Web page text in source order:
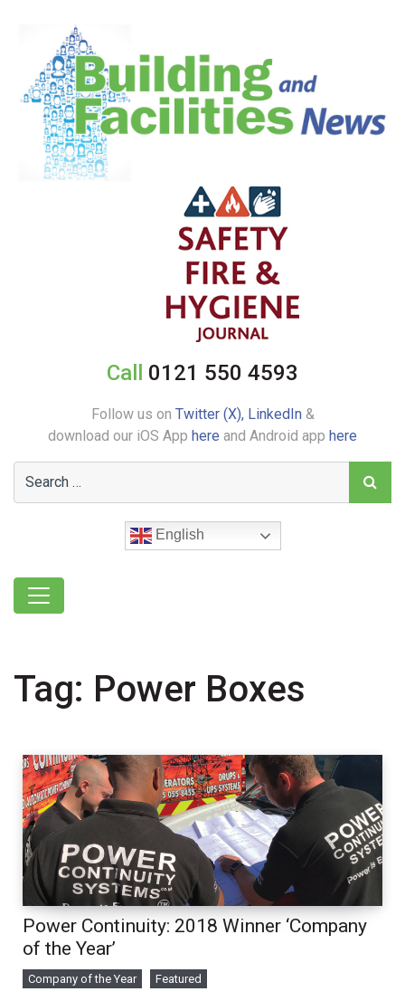
Call 0121 550 4593
Follow us on Twitter (X), LinkedIn&
download our iOS App here and Android app here
English
Tag: Power Boxes
Power Continuity: 2018 Winner ‘Company
of the Year’
Company of the Year Featured